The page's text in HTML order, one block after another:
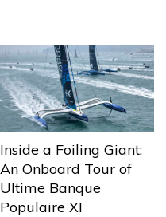
Inside a Foiling Giant:
An Onboard Tour of
Ultime Banque
Populaire XI